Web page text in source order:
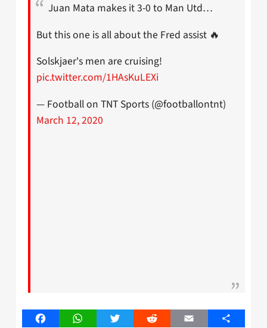
Juan Mata makes it 3-0 to Man Utd…
But this one is all about the Fred assist 🔥
Solskjaer's men are cruising!
pic.twitter.com/1HAsKuLEXi
— Football on TNT Sports (@footballontnt)
March 12, 2020
FacebookWhatsAppTwitter Reddit Email Share